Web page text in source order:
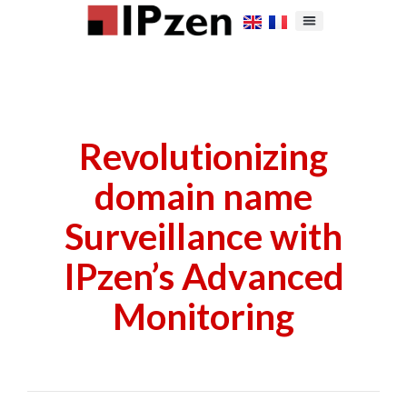
Revolutionizing
domain name
Surveillance with
IPzen’s Advanced
Monitoring